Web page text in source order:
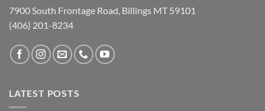
7900 South Frontage Road, Billings MT 59101
(406) 201-8234
LATEST POSTS